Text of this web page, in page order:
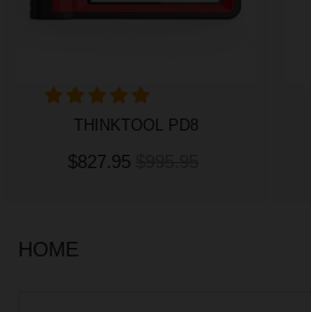
HOME
THINKTOOL PD8
$827.95